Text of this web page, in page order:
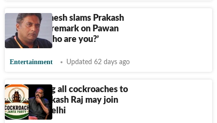
Bandla Ganesh slams Prakash
Raj for his remark on Pawan
Kalyan: ‘Who are you?’
Entertainment Updated 62 days ago
‘Requesting all cockroaches to
crawl’: Prakash Raj may join
Dipke in Delhi